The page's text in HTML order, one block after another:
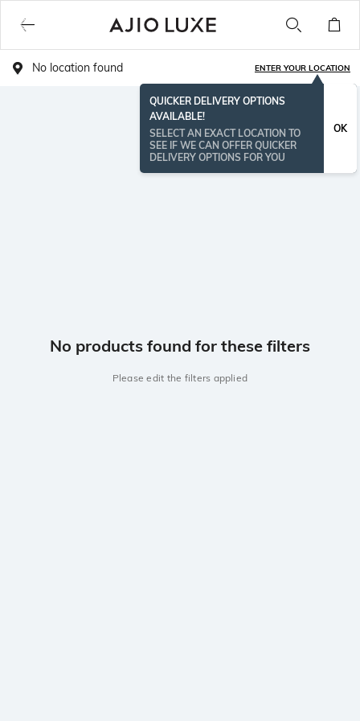
No location found ENTER YOUR LOCATION
QUICKER DELIVERY OPTIONS
AVAILABLE!
SELECT AN EXACT LOCATION TO
SEE IF WE CAN OFFER QUICKER
DELIVERY OPTIONS FOR YOU
OK
No products found for these filters
Please edit the filters applied